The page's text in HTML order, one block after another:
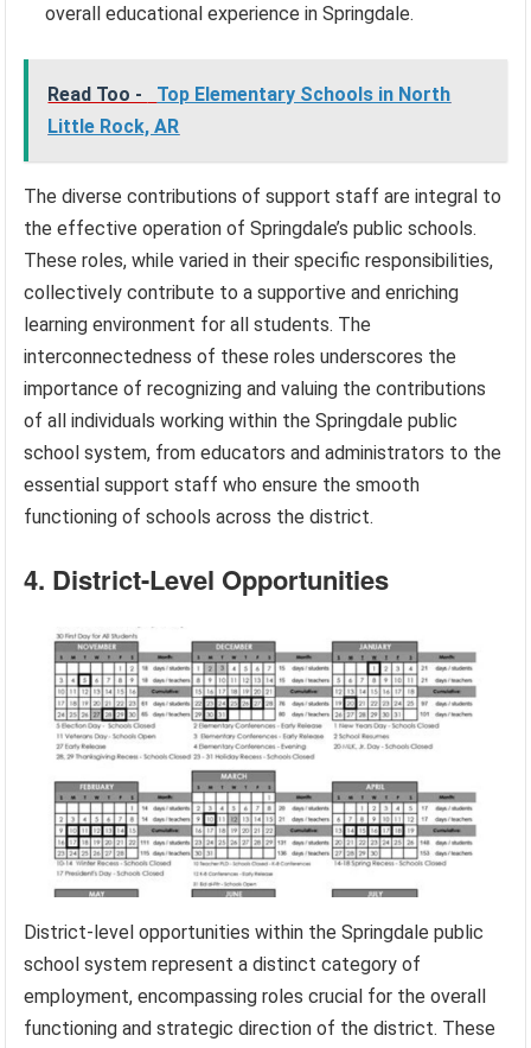
overall educational experience in Springdale.
Read Too -
Top Elementary Schools in North
Little Rock, AR
The diverse contributions of support staff are integral to
the effective operation of Springdale’s public schools.
These roles, while varied in their specific responsibilities,
collectively contribute to a supportive and enriching
learning environment for all students. The
interconnectedness of these roles underscores the
importance of recognizing and valuing the contributions
of all individuals working within the Springdale public
school system, from educators and administrators to the
essential support staff who ensure the smooth
functioning of schools across the district.
4. District-Level Opportunities
District-level opportunities within the Springdale public
school system represent a distinct category of
employment, encompassing roles crucial for the overall
functioning and strategic direction of the district. These